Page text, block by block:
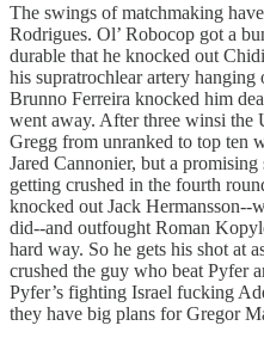
The swings of matchmaking
Rodrigues. Ol’ Robocop got a
durable that he knocked out
his supratrochlear artery
Brunno Ferreira knocked him
went away. After three winsi the
Gregg from unranked to top ten
Jared Cannonier, but a
getting crushed in the fourth
knocked out Jack Hermansson--
did--and outfought Roman
hard way. So he gets his shot at
crushed the guy who beat Pyfer
Pyfer’s fighting Israel fucking
they have big plans for Gregor